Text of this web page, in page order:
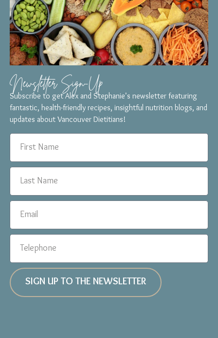
Newsletter Sign-Up
Subscribe to get Alex and Stephanie’s newsletter featuring
fantastic, health-friendly recipes, insightful nutrition blogs, and
updates about Vancouver Dietitians!
SIGN UP TO THE NEWSLETTER